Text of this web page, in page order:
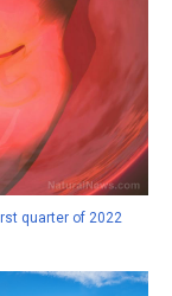
quarter of 2022